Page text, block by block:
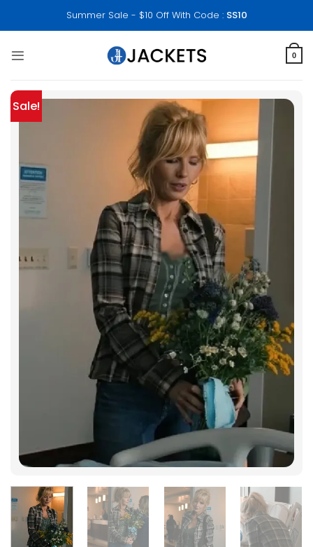
Summer Sale - $10 Off With Code : SS10
0
Sale!